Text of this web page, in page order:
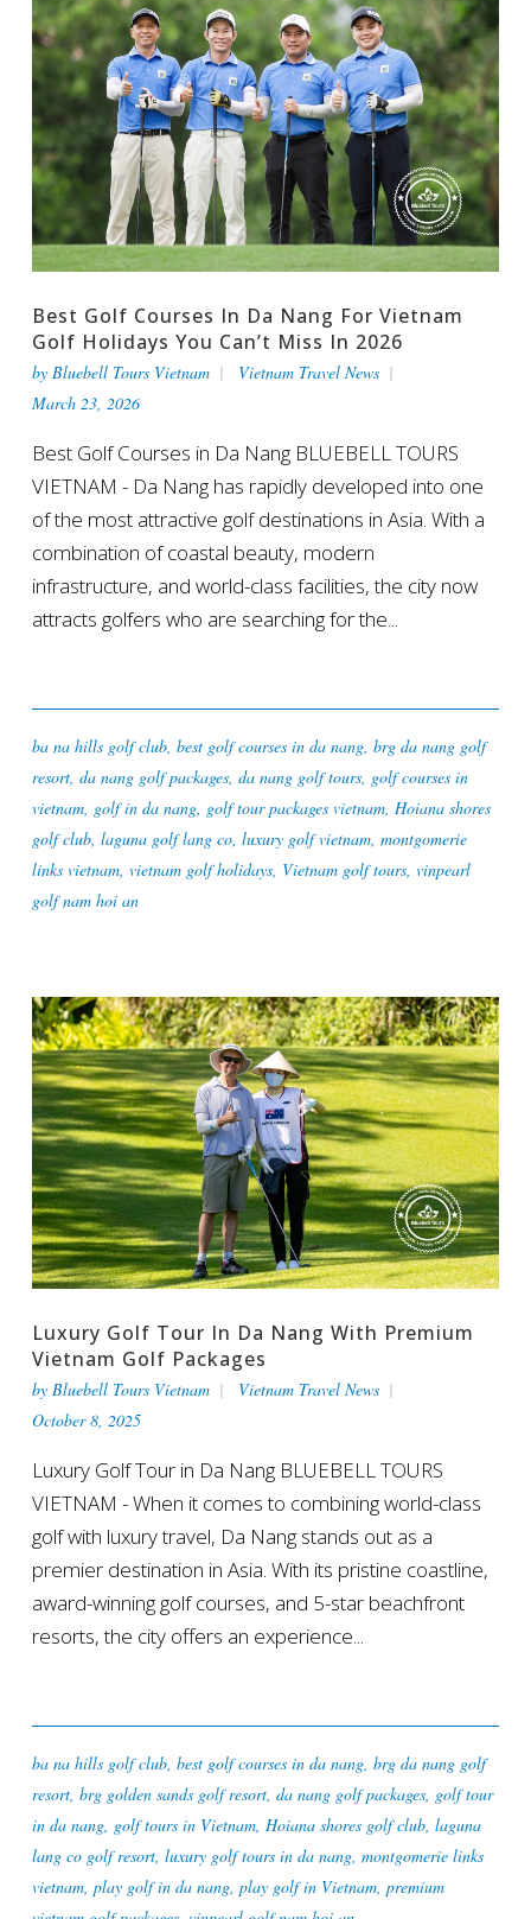
Best Golf Courses In Da Nang For Vietnam
Golf Holidays You Can’t Miss In 2026
by Bluebell Tours Vietnam
Vietnam Travel News
March 23, 2026
Best Golf Courses in Da Nang BLUEBELL TOURS
VIETNAM - Da Nang has rapidly developed into one
of the most attractive golf destinations in Asia. With a
combination of coastal beauty, modern
infrastructure, and world-class facilities, the city now
attracts golfers who are searching for the...
ba na hills golf club, best golf courses in da nang, brg da nang golf
resort, da nang golf packages, da nang golf tours, golf courses in
vietnam, golf in da nang, golf tour packages vietnam, Hoiana shores
golf club, laguna golf lang co, luxury golf vietnam, montgomerie
links vietnam, vietnam golf holidays, Vietnam golf tours, vinpearl
golf nam hoi an
Luxury Golf Tour In Da Nang With Premium
Vietnam Golf Packages
by Bluebell Tours Vietnam
Vietnam Travel News
October 8, 2025
Luxury Golf Tour in Da Nang BLUEBELL TOURS
VIETNAM - When it comes to combining world-class
golf with luxury travel, Da Nang stands out as a
premier destination in Asia. With its pristine coastline,
award-winning golf courses, and 5-star beachfront
resorts, the city offers an experience...
ba na hills golf club, best golf courses in da nang, brg da nang golf
resort, brg golden sands golf resort, da nang golf packages, golf tour
in da nang, golf tours in Vietnam, Hoiana shores golf club, laguna
lang co golf resort, luxury golf tours in da nang, montgomerie links
vietnam, play golf in da nang, play golf in Vietnam, premium